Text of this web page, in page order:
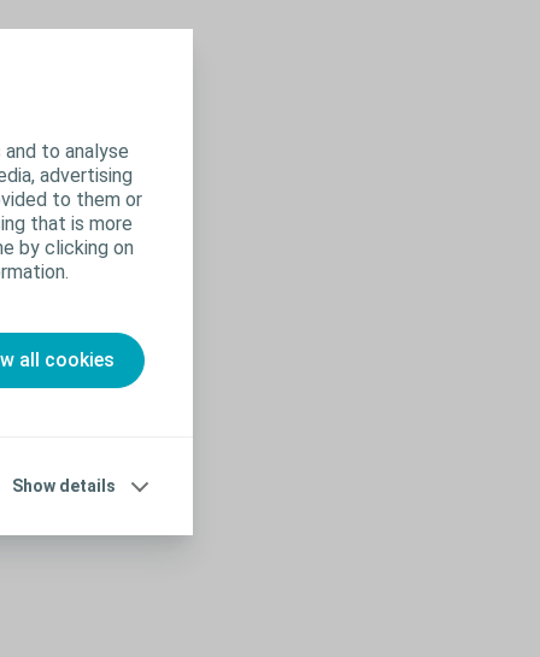
to analyse
advertising
to them or
that is more
by clicking on
all cookies
Show details